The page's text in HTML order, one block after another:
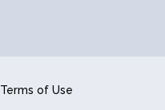
Terms of Use